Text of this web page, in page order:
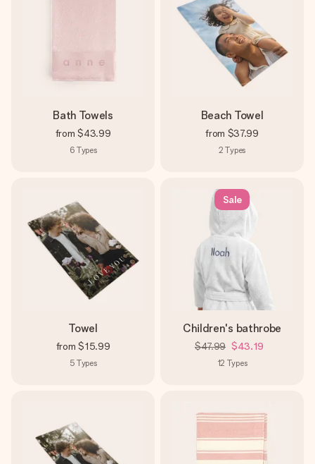
Bath Towels
from $43.99
6 Types
Beach Towel
from $37.99
2 Types
Towel
from $15.99
5 Types
Sale
Children's bathrobe
$47.99 $43.19
12 Types